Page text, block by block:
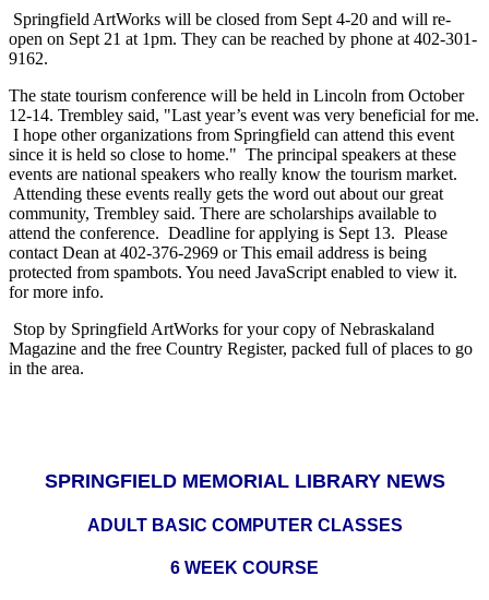
Springfield ArtWorks will be closed from Sept 4-20 and will re-
open on Sept 21 at 1pm. They can be reached by phone at 402-301-
9162.
The state tourism conference will be held in Lincoln from October
12-14. Trembley said, "Last year’s event was very beneficial for me.
I hope other organizations from Springfield can attend this event
since it is held so close to home." The principal speakers at these
events are national speakers who really know the tourism market.
Attending these events really gets the word out about our great
community, Trembley said. There are scholarships available to
attend the conference. Deadline for applying is Sept 13. Please
contact Dean at 402-376-2969 orThis email address is being
protected from spambots. You need JavaScript enabled to view it.
for more info.
Stop by Springfield ArtWorks for your copy of Nebraskaland
Magazine and the free Country Register, packed full of places to go
in the area.
SPRINGFIELD MEMORIAL LIBRARY NEWS
ADULT BASIC COMPUTER CLASSES
6 WEEK COURSE